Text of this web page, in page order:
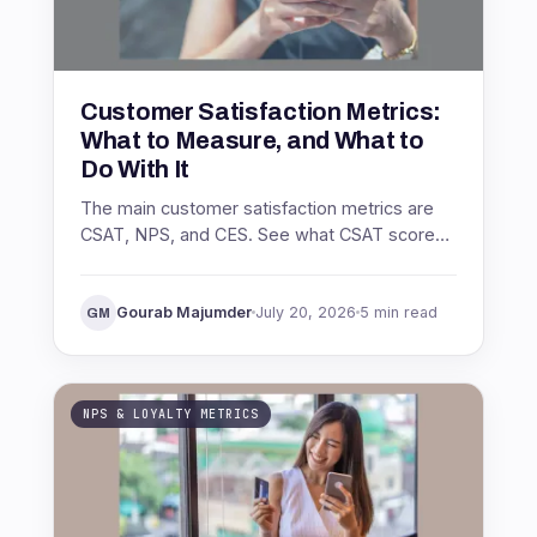
Customer Satisfaction Metrics:
What to Measure, and What to
Do With It
The main customer satisfaction metrics are
CSAT, NPS, and CES. See what CSAT score
GM Gourab Majumder July 20, 2026 5 min read
NPS & LOYALTY METRICS